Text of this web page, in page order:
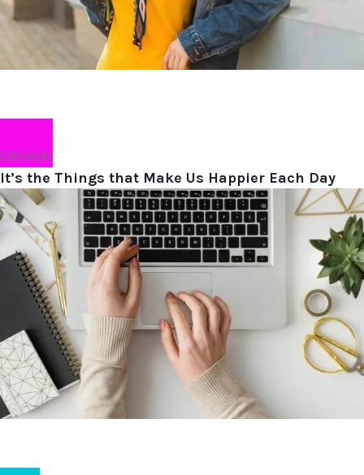
Lifestyle
It’s the Things that Make Us Happier Each Day